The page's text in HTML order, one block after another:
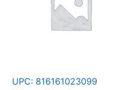
UPC: 816161023099